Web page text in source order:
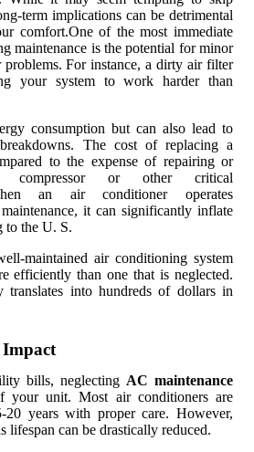
term implications can be detrimental
comfort.One of the most immediate
maintenance is the potential for minor
problems. For instance, a dirty air filter
your system to work harder than
consumption but can also lead to
The cost of replacing a
to the expense of repairing or
compressor or other critical
an air conditioner operates
it can significantly inflate
to the U. S.
maintained air conditioning system
efficiently than one that is neglected.
into hundreds of dollars in
bills, neglecting AC maintenance
your unit. Most air conditioners are
20 years with proper care. However,
lifespan can be drastically reduced.